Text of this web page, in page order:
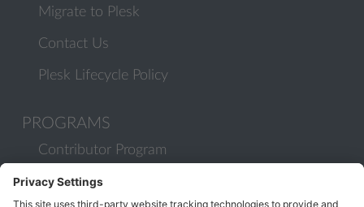
Migrate to Plesk
Contact Us
Plesk Lifecycle Policy
PROGRAMS
Contributor Program
Partner Program